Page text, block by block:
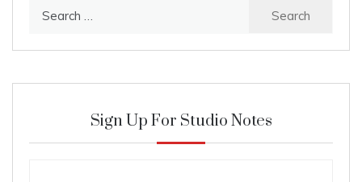
Sign Up For Studio Notes